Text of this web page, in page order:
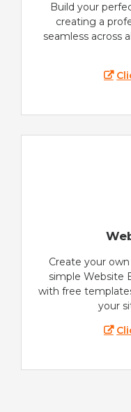
Build your
creating a
seamless across
Create your
simple Website
with free
your